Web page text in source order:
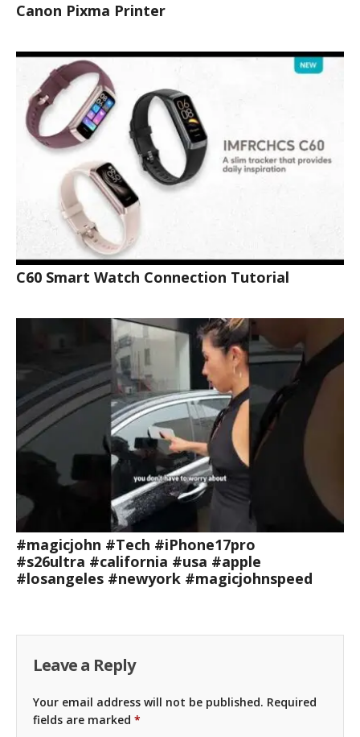
Canon Pixma Printer
C60 Smart Watch Connection Tutorial
#magicjohn #Tech #iPhone17pro
#s26ultra #california #usa #apple
#losangeles #newyork #magicjohnspeed
Leave a Reply
Your email address will not be published. Required
fields are marked *